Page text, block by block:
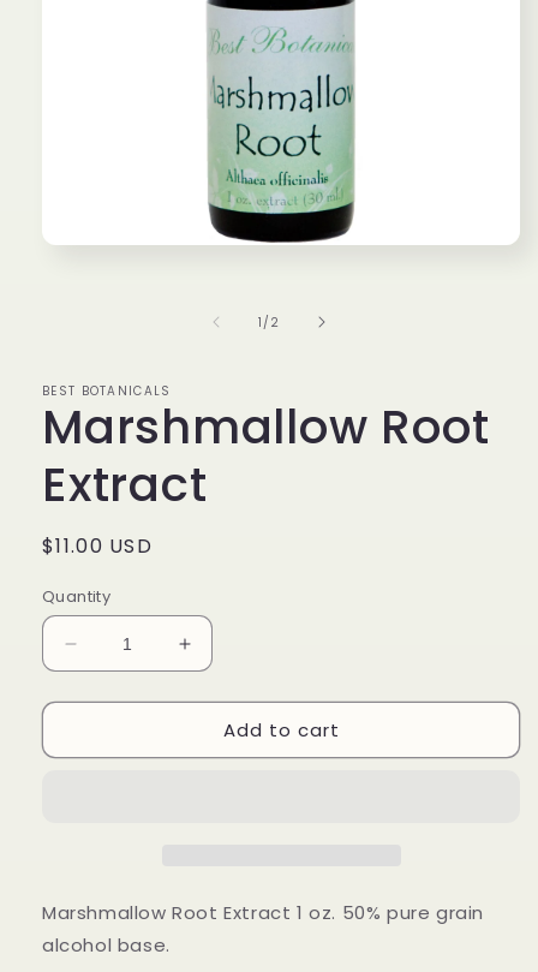
1 /of
2
BEST BOTANICALS
Marshmallow Root
Extract
Regular
$11.00 USD
Quantity
Decrease
quantity
for
Root
Increase
quantity
for
Marshmallow
Root
Add to cart
Marshmallow Root Extract 1 oz. 50% pure grain
alcohol base.